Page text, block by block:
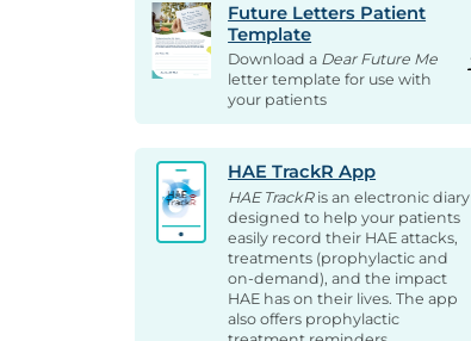
Future Letters Patient
Template
Download a Dear Future Me
letter template for use with
your patients
HAE TrackR App
HAE TrackRis an electronic diary
designed to help your patients
easily record their HAE attacks,
treatments (prophylactic and
on-demand), and the impact
HAE has on their lives. The app
also offers prophylactic